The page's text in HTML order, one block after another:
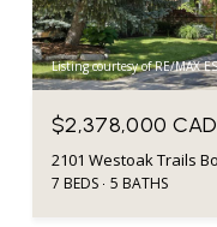
Listing courtesy of RE/MAX
$2,378,000 CAD
2101 Westoak Trails
7 BEDS 5 BATHS